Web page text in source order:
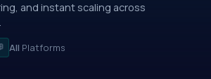
and instant scaling across
All Platforms